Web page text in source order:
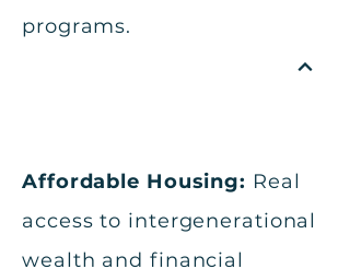
programs.
Affordable Housing: Real
access to intergenerational
wealth and financial